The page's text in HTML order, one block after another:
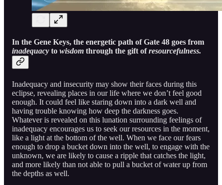
In the Gene Keys, the energetic path of Gate 48 goes from
inadequacy to wisdom through the gift ofresourcefulness.
Inadequacy and insecurity may show their faces during this
eclipse, revealing places in our life where we don’t feel good
enough. It could feel like staring down into a dark well and
having trouble knowing how deep the darkness goes.
Whatever is revealed on this lunation surrounding feelings of
inadequacy encourages us to seek our resources in the moment,
like a light at the bottom of the well. When we face our fears
enough to drop a bucket down into the well, to engage with the
unknown, we are likely to cause a ripple that catches the light,
and more likely than not able to pull a bucket of water up from
the depths as well.